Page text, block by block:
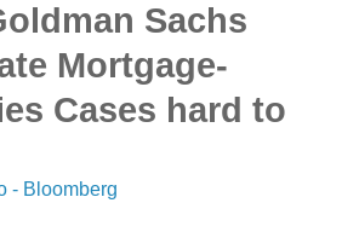
Sachs
Mortgage-
Cases hard to
- Bloomberg